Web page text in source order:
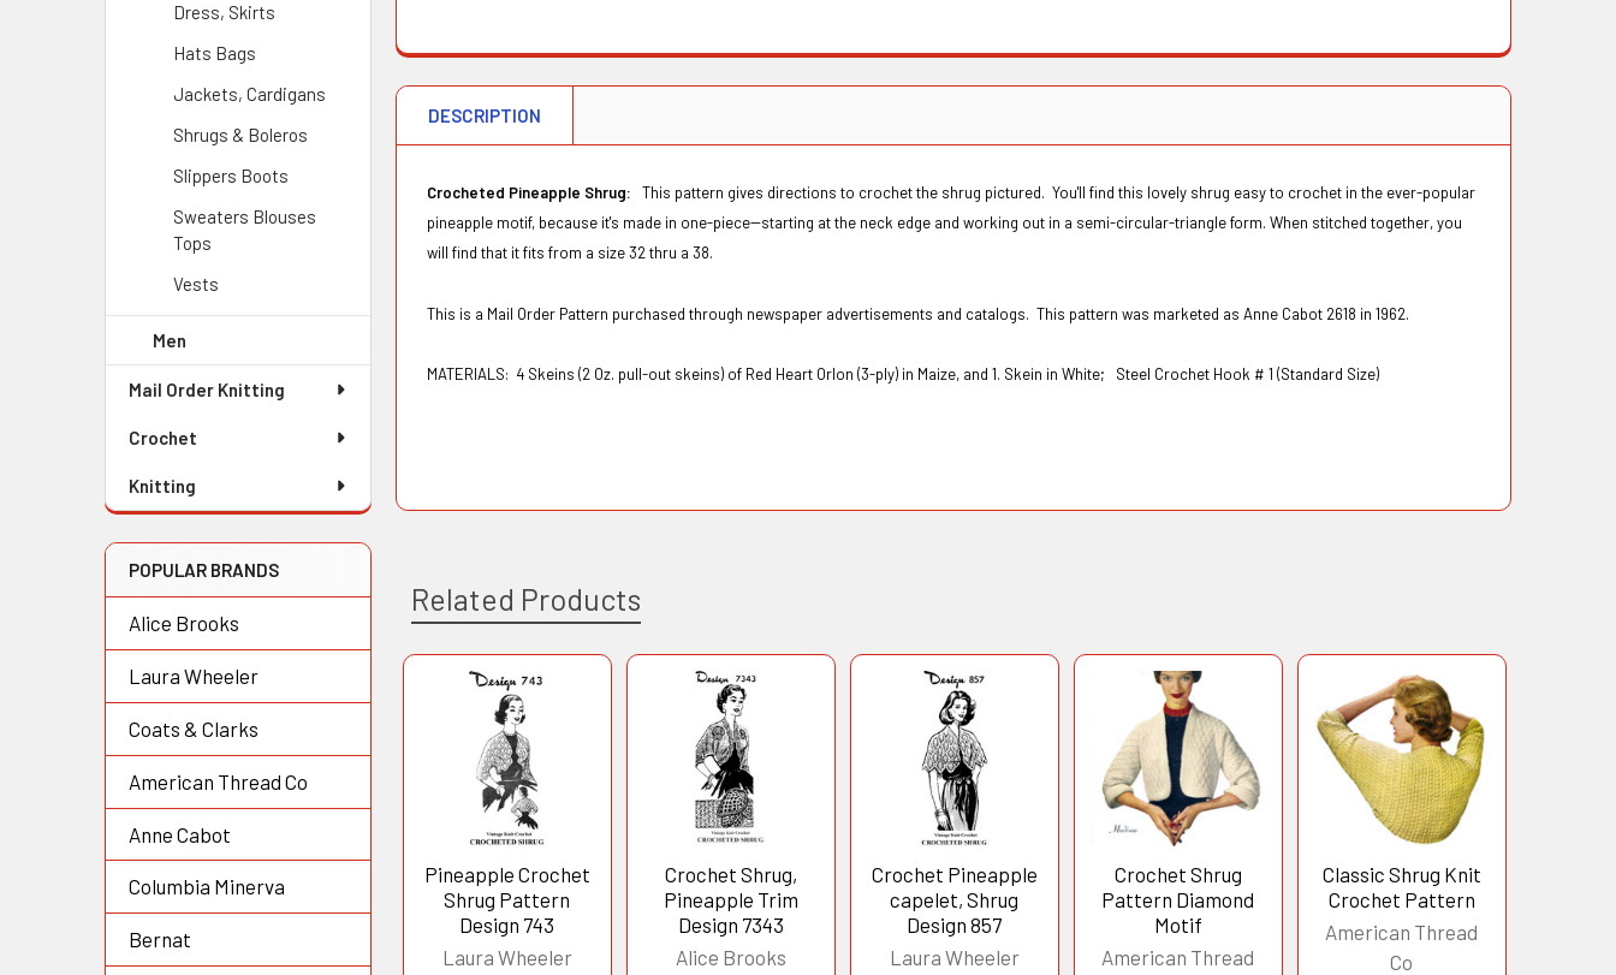
Dress, Skirts
Hats Bags
Jackets, Cardigans
Shrugs & Boleros
Slippers Boots
Sweaters Blouses
Tops
Vests
Men
Mail Order Knitting
Crochet
Knitting
POPULAR BRANDS
Alice Brooks
Laura Wheeler
Coats & Clarks
American Thread Co
Anne Cabot
Columbia Minerva
Bernat
DESCRIPTION
Crocheted Pineapple Shrug: This pattern gives directions to crochet the shrug pictured.You'll find this lovely shrug easy to crochet in the ever-popular
pineapple motif, because it's made in one-piece--starting at the neck edge and working out in a semi-circular-triangle form. When stitched together, you
will find that it fits from a size 32 thru a 38.
This is a Mail Order Pattern purchased through newspaper advertisements and catalogs. This pattern was marketed as Anne Cabot 2618 in 1962.
MATERIALS: 4 Skeins (2 Oz. pull-out skeins) of Red Heart Orlon (3-ply) in Maize, and 1. Skein in White; Steel Crochet Hook # 1 (Standard Size)
Related Products
Related
Products
Pineapple Crochet
Shrug Pattern
Design 743
Laura Wheeler
Crochet Shrug,
Pineapple Trim
Design 7343
Alice Brooks
Crochet Pineapple
capelet, Shrug
Design 857
Laura Wheeler
Crochet Shrug
Pattern Diamond
Motif
American Thread
Classic Shrug Knit
Crochet Pattern
American Thread
Co